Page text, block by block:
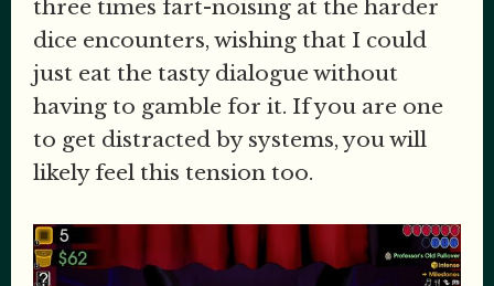
three times fart-noising at the harder
dice encounters, wishing that I could
just eat the tasty dialogue without
having to gamble for it. If you are one
to get distracted by systems, you will
likely feel this tension too.